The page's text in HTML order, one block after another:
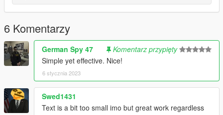
6 Komentarzy
German Spy 47
Komentarz przypięty
Simple yet effective. Nice!
6 stycznia 2023
Swed1431
Text is a bit too small imo but great work regardless